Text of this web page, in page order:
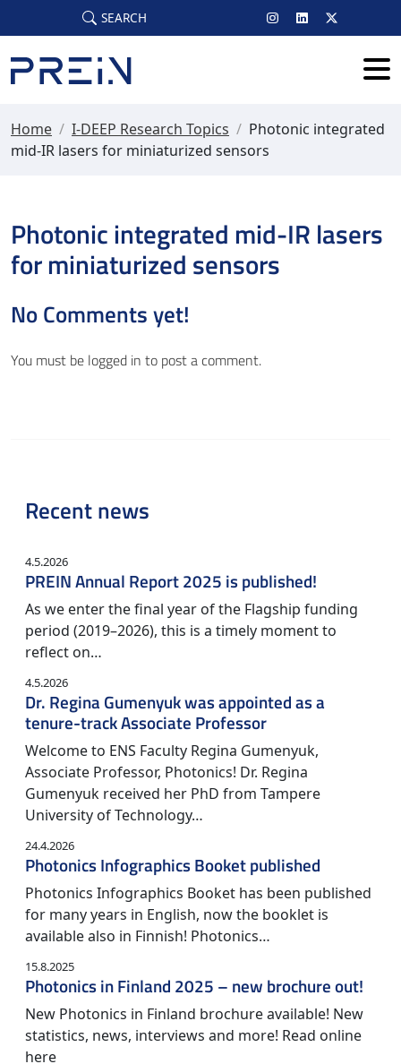
Skip to main content
SEARCH
Home / I-DEEP Research Topics / Photonic integrated
mid-IR lasers for miniaturized sensors
Photonic integrated mid-IR lasers
for miniaturized sensors
No Comments yet!
You must be logged in to post a comment.
Recent news
4.5.2026
PREIN Annual Report 2025 is published!
As we enter the final year of the Flagship funding
period (2019–2026), this is a timely moment to
reflect on…
4.5.2026
Dr. Regina Gumenyuk was appointed as a
tenure-track Associate Professor
Welcome to ENS Faculty Regina Gumenyuk,
Associate Professor, Photonics! Dr. Regina
Gumenyuk received her PhD from Tampere
University of Technology…
24.4.2026
Photonics Infographics Booket published
Photonics Infographics Booket has been published
for many years in English, now the booklet is
available also in Finnish! Photonics…
15.8.2025
Photonics in Finland 2025 – new brochure out!
New Photonics in Finland brochure available! New
statistics, news, interviews and more! Read online
here